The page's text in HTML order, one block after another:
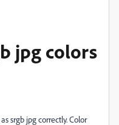
jpg colors
srgb jpg correctly. Color